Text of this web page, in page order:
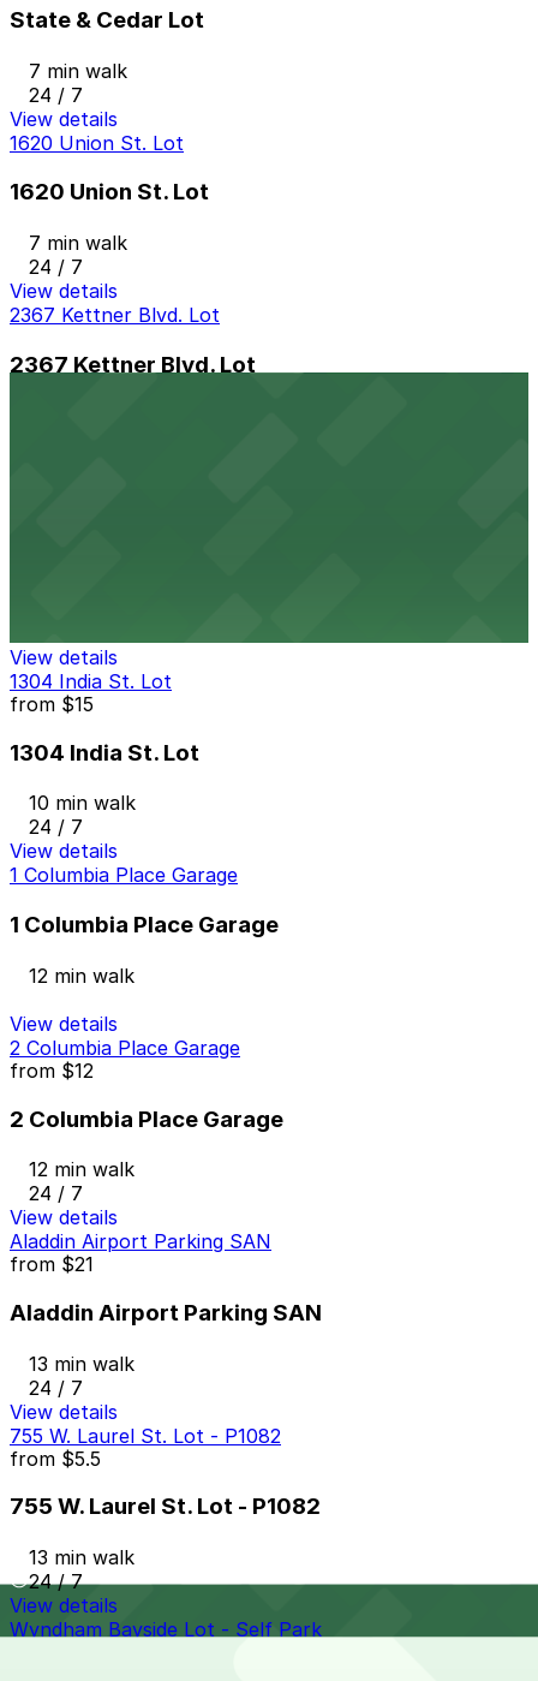
State & Cedar Lot
7 min walk
24 / 7
View details
1620 Union St. Lot
1620 Union St. Lot
7 min walk
24 / 7
View details
2367 Kettner Blvd. Lot
2367 Kettner Blvd. Lot
View details
1304 India St. Lot
from $15
1304 India St. Lot
10 min walk
24 / 7
View details
1 Columbia Place Garage
1 Columbia Place Garage
12 min walk
View details
2 Columbia Place Garage
from $12
2 Columbia Place Garage
12 min walk
24 / 7
View details
Aladdin Airport Parking SAN
from $21
Aladdin Airport Parking SAN
13 min walk
24 / 7
View details
755 W. Laurel St. Lot - P1082
from $5.5
755 W. Laurel St. Lot - P1082
13 min walk
24 / 7
View details
Wyndham Bayside Lot - Self Park